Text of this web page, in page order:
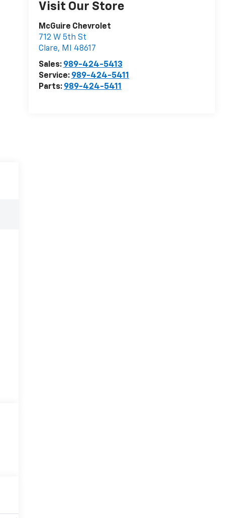
Visit Our Store
McGuire Chevrolet
712 W 5th St
Clare, MI
48617
Sales: 989-424-5413
Service: 989-424-5411
Parts: 989-424-5411